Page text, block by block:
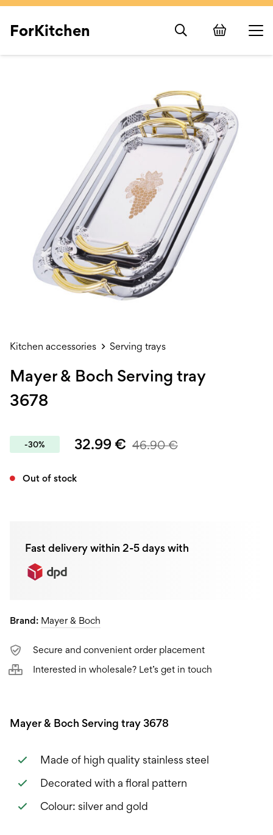
ForKitchen
Kitchen accessories Serving trays
Mayer & Boch Serving tray
3678
-30% 32.99€ 46.90€
Out of stock
Fast delivery within 2-5 days with
Brand: Mayer & Boch
Secure and convenient order placement
Interested in wholesale? Let’s get in touch
Mayer & Boch Serving tray 3678
Made of high quality stainless steel
Decorated with a floral pattern
Colour: silver and gold